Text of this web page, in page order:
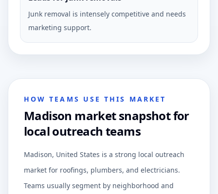
Junk removal is intensely competitive and needs
marketing support.
HOW TEAMS USE THIS MARKET
Madison market snapshot for
local outreach teams
Madison, United States is a strong local outreach
market for roofings, plumbers, and electricians.
Teams usually segment by neighborhood and